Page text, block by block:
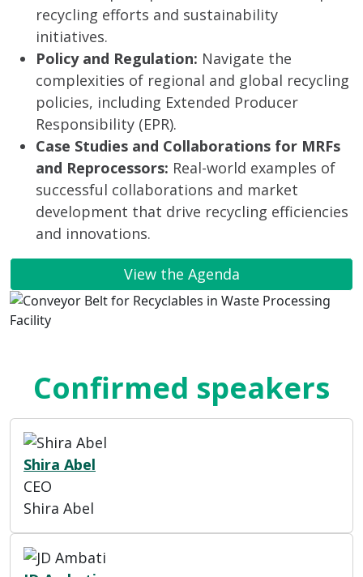
recycling efforts and sustainability
initiatives.
Policy and Regulation: Navigate the
complexities of regional and global recycling
policies, including Extended Producer
Responsibility (EPR).
Case Studies and Collaborations for MRFs
and Reprocessors: Real-world examples of
successful collaborations and market
development that drive recycling efficiencies
and innovations.
View the Agenda
Confirmed speakers
Shira Abel
CEO
Shira Abel